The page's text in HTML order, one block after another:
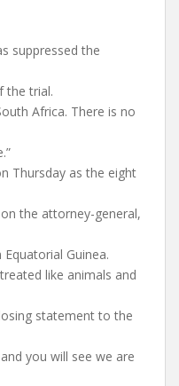
suppressed the
the trial.
Africa. There is no
Thursday as the eight
the attorney-general,
Guinea.
like animals and
statement to the
you will see we are